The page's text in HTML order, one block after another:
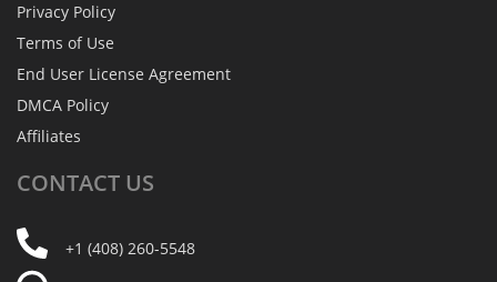
Privacy Policy
Terms of Use
End User License Agreement
DMCA Policy
Affiliates
CONTACT US
+1 (408) 260-5548